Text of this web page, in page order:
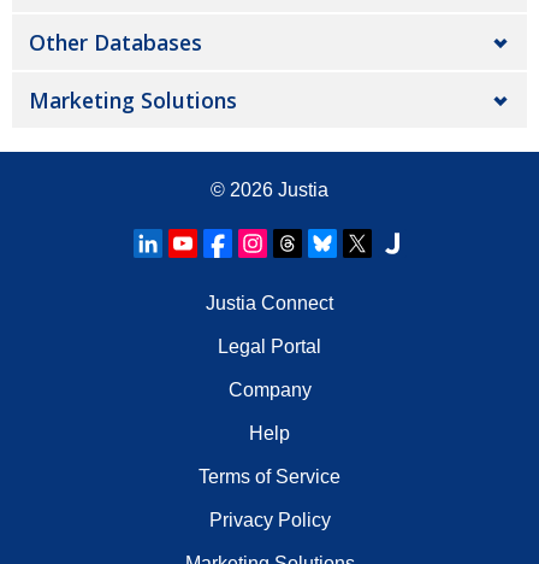
Other Databases
Marketing Solutions
© 2026 Justia
Justia Connect
Legal Portal
Company
Help
Terms of Service
Privacy Policy